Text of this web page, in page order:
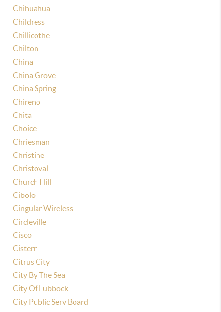
Chihuahua
Childress
Chillicothe
Chilton
China
China Grove
China Spring
Chireno
Chita
Choice
Chriesman
Christine
Christoval
Church Hill
Cibolo
Cingular Wireless
Circleville
Cisco
Cistern
Citrus City
City By The Sea
City Of Lubbock
City Public Serv Board